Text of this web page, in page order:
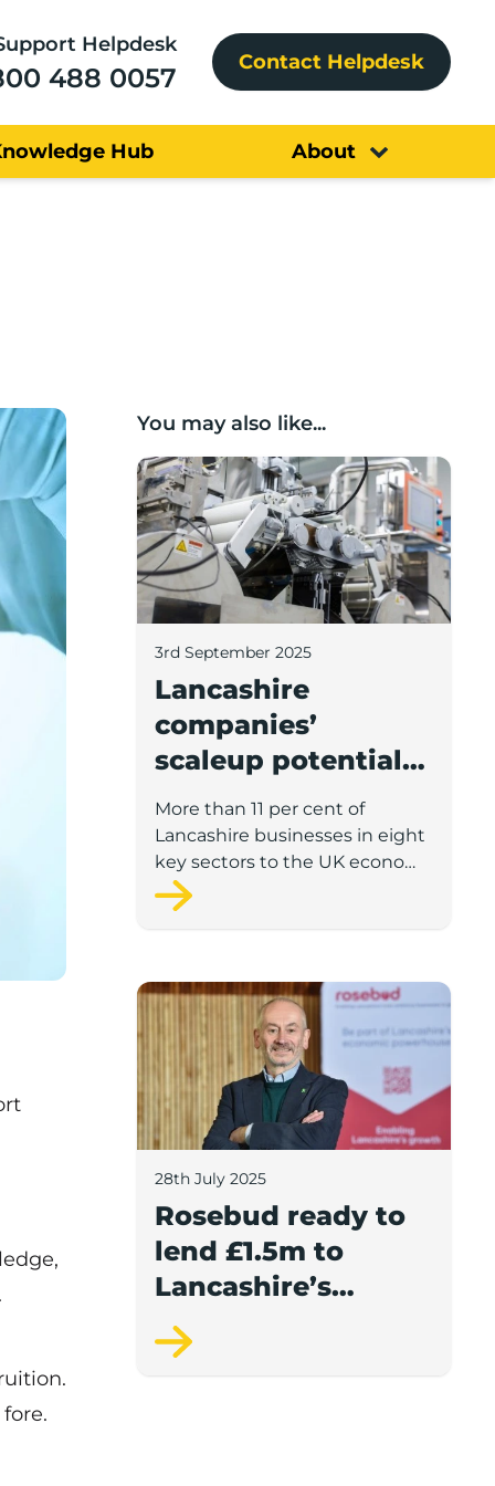
Helpdesk
488 0057 Contact Helpdesk
Hub About
You may also like...
Lancashire companies’ scaleup
3rd September 2025
Lancashire
companies’
scaleup potential
above UK average
in four key sectors
to economic
growth
More than 11 per cent of
Lancashire businesses in eight
key sectors to the UK economy
have significant potential for
high growth in the next 12
Rosebud ready to lend £1.5m to
28th July 2025
Rosebud ready to
lend £1.5m to
Lancashire’s
growing
businesses